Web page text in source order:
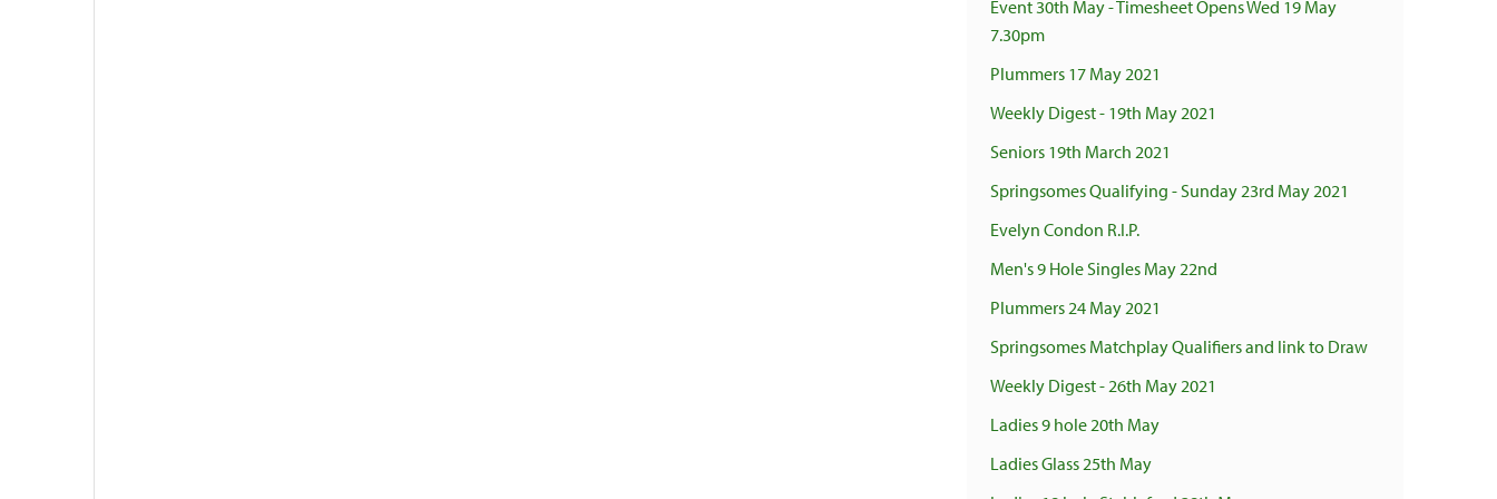
Event 30th May - Timesheet Opens Wed 19 May
7.30pm
Plummers 17 May 2021
Weekly Digest - 19th May 2021
Seniors 19th March 2021
Springsomes Qualifying - Sunday 23rd May 2021
Evelyn Condon R.I.P.
Men's 9 Hole Singles May 22nd
Plummers 24 May 2021
Springsomes Matchplay Qualifiers and link to Draw
Weekly Digest - 26th May 2021
Ladies 9 hole 20th May
Ladies Glass 25th May